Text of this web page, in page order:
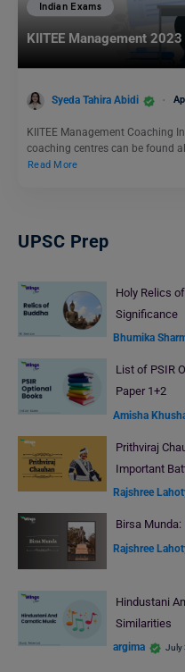
Indian Exams
KIITEE Management
Syeda Tahira Abidi
KIITEE Management Coaching
coaching centres can be found
Read More
UPSC Prep
Holy Relics
Significance
Bhumika
List of PSIR
Paper 1+2
Amisha
Prithviraj
Important
Rajshree
Birsa
Rajshree
Hindustani
Similarities
argima July